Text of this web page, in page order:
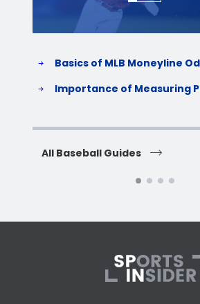
Basics of MLB Moneyline
Importance of Measuring
All Baseball Guides